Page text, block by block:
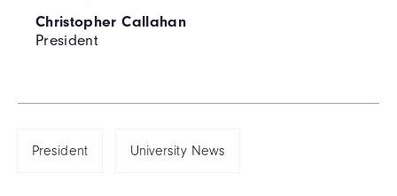
Christopher Callahan
President
President University News